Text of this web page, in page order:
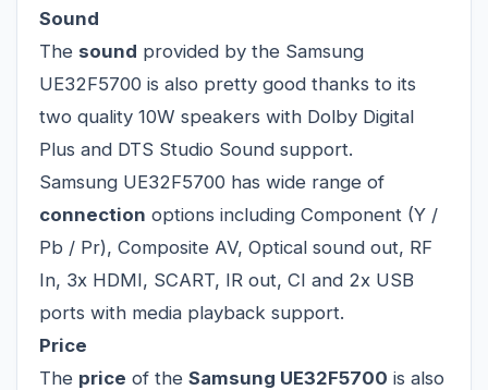
Sound
The sound provided by the Samsung
UE32F5700 is also pretty good thanks to its
two quality 10W speakers with Dolby Digital
Plus and DTS Studio Sound support.
Samsung UE32F5700 has wide range of
connection options including Component (Y /
Pb / Pr), Composite AV, Optical sound out, RF
In, 3x HDMI, SCART, IR out, CI and 2x USB
ports with media playback support.
Price
The price of the Samsung UE32F5700 is also